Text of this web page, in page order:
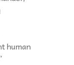
human